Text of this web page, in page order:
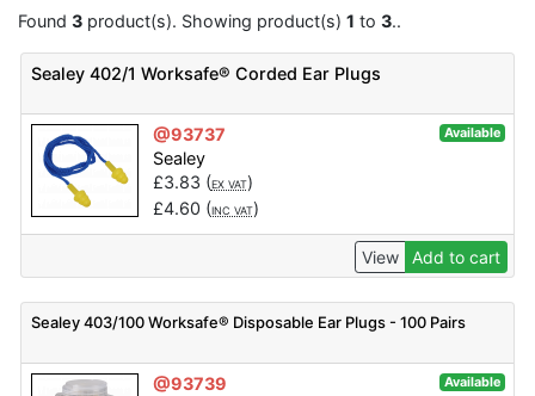
Found 3 product(s). Showing product(s) 1 to 3..
Sealey 402/1 Worksafe® Corded Ear Plugs
@93737 Available
Sealey
£3.83 (EX VAT)
£4.60 (INC VAT)
View Add to cart
Sealey 403/100 Worksafe® Disposable Ear Plugs - 100 Pairs
@93739 Available